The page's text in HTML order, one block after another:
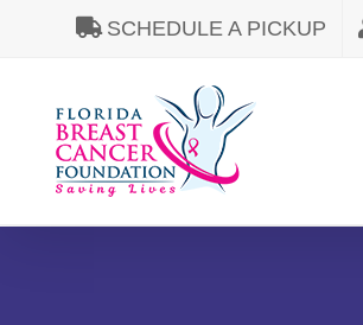
SCHEDULE A PICKUP